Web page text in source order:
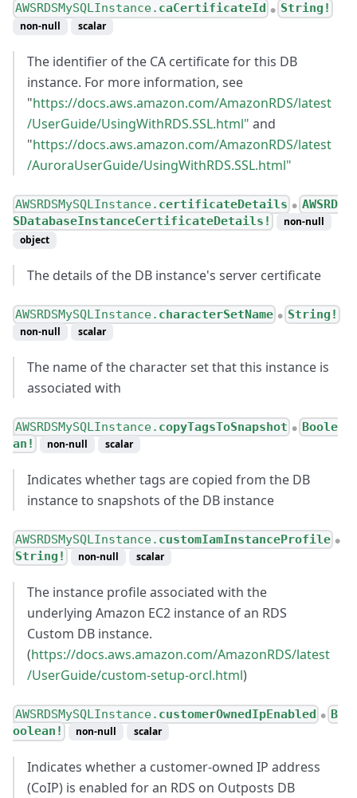
AWSRDSMySQLInstance. caCertificateId ● String!
non-null scalar
The identifier of the CA certificate for this DB
instance. For more information, see
"https://docs.aws.amazon.com/AmazonRDS/latest
/UserGuide/UsingWithRDS.SSL.html" and
"https://docs.aws.amazon.com/AmazonRDS/latest
/AuroraUserGuide/UsingWithRDS.SSL.html"
AWSRDSMySQLInstance. certificateDetails ● AWSRD
SDatabaseInstanceCertificateDetails!
non-null
object
The details of the DB instance's server certificate
AWSRDSMySQLInstance. characterSetName ● String!
non-null scalar
The name of the character set that this instance is
associated with
AWSRDSMySQLInstance. copyTagsToSnapshot ●
Boole
an!
non-null scalar
Indicates whether tags are copied from the DB
instance to snapshots of the DB instance
AWSRDSMySQLInstance. customIamInstanceProfile ●
String! non-null scalar
The instance profile associated with the
underlying Amazon EC2 instance of an RDS
Custom DB instance.
(https://docs.aws.amazon.com/AmazonRDS/latest
/UserGuide/custom-setup-orcl.html)
AWSRDSMySQLInstance. customerOwnedIpEnabled ●
B
oolean!
non-null scalar
Indicates whether a customer-owned IP address
(CoIP) is enabled for an RDS on Outposts DB